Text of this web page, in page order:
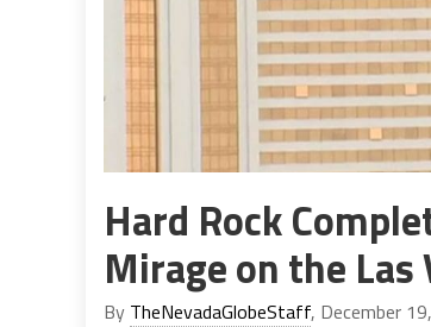
Hard Rock
Mirage on the Las
By TheNevadaGlobeStaff, December